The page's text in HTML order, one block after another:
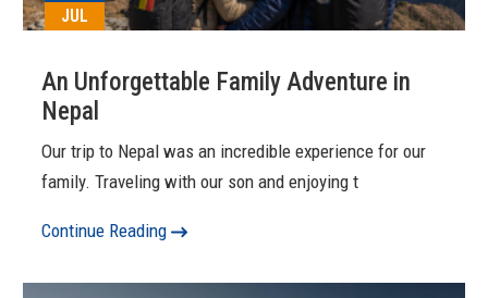
JUL
An Unforgettable Family Adventure in
Nepal
Our trip to Nepal was an incredible experience for our
family. Traveling with our son and enjoying t
Continue Reading